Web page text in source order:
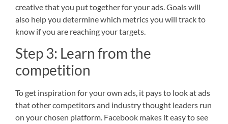
creative that you put together for your ads. Goals will
also help you determine which metrics you will track to
know if you are reaching your targets.
Step 3: Learn from the
competition
To get inspiration for your own ads, it pays to look at ads
that other competitors and industry thought leaders run
on your chosen platform. Facebook makes it easy to see